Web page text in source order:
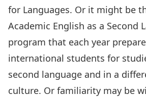
for Languages. Or it might be
Academic English as a Second
program that each year
international students for
second language and in a
culture. Or familiarity may be